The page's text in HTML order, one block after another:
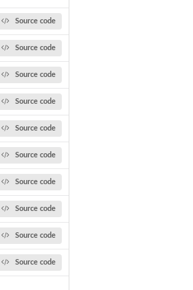
Source code
Source code
Source code
Source code
Source code
Source code
Source code
Source code
Source code
Source code